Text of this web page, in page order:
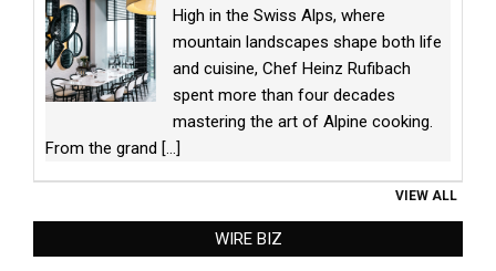
High in the Swiss Alps, where
mountain landscapes shape both life
and cuisine, Chef Heinz Rufibach
spent more than four decades
mastering the art of Alpine cooking.
From the grand [...]
VIEW ALL
WIRE BIZ